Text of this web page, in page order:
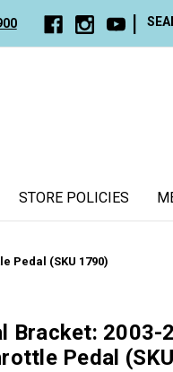
STORE POLICIES
Pedal (SKU 1790)
Bracket: 2003-
Pedal